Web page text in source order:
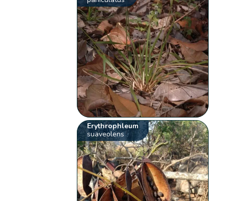
Erythrophleum
suaveolens